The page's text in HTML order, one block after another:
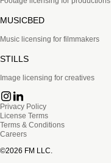
MUSICBED
Music licensing for filmmakers
STILLS
Image licensing for creatives
Privacy Policy
License Terms
Terms & Conditions
Careers
©2026 FM LLC.